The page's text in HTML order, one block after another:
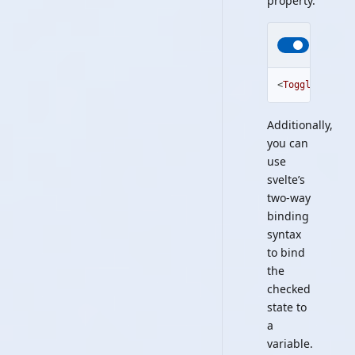
<ToggleSwitch
Additionally,
you can
use
svelte’s
two-way
binding
syntax
to bind
the
checked
state to
a
variable.